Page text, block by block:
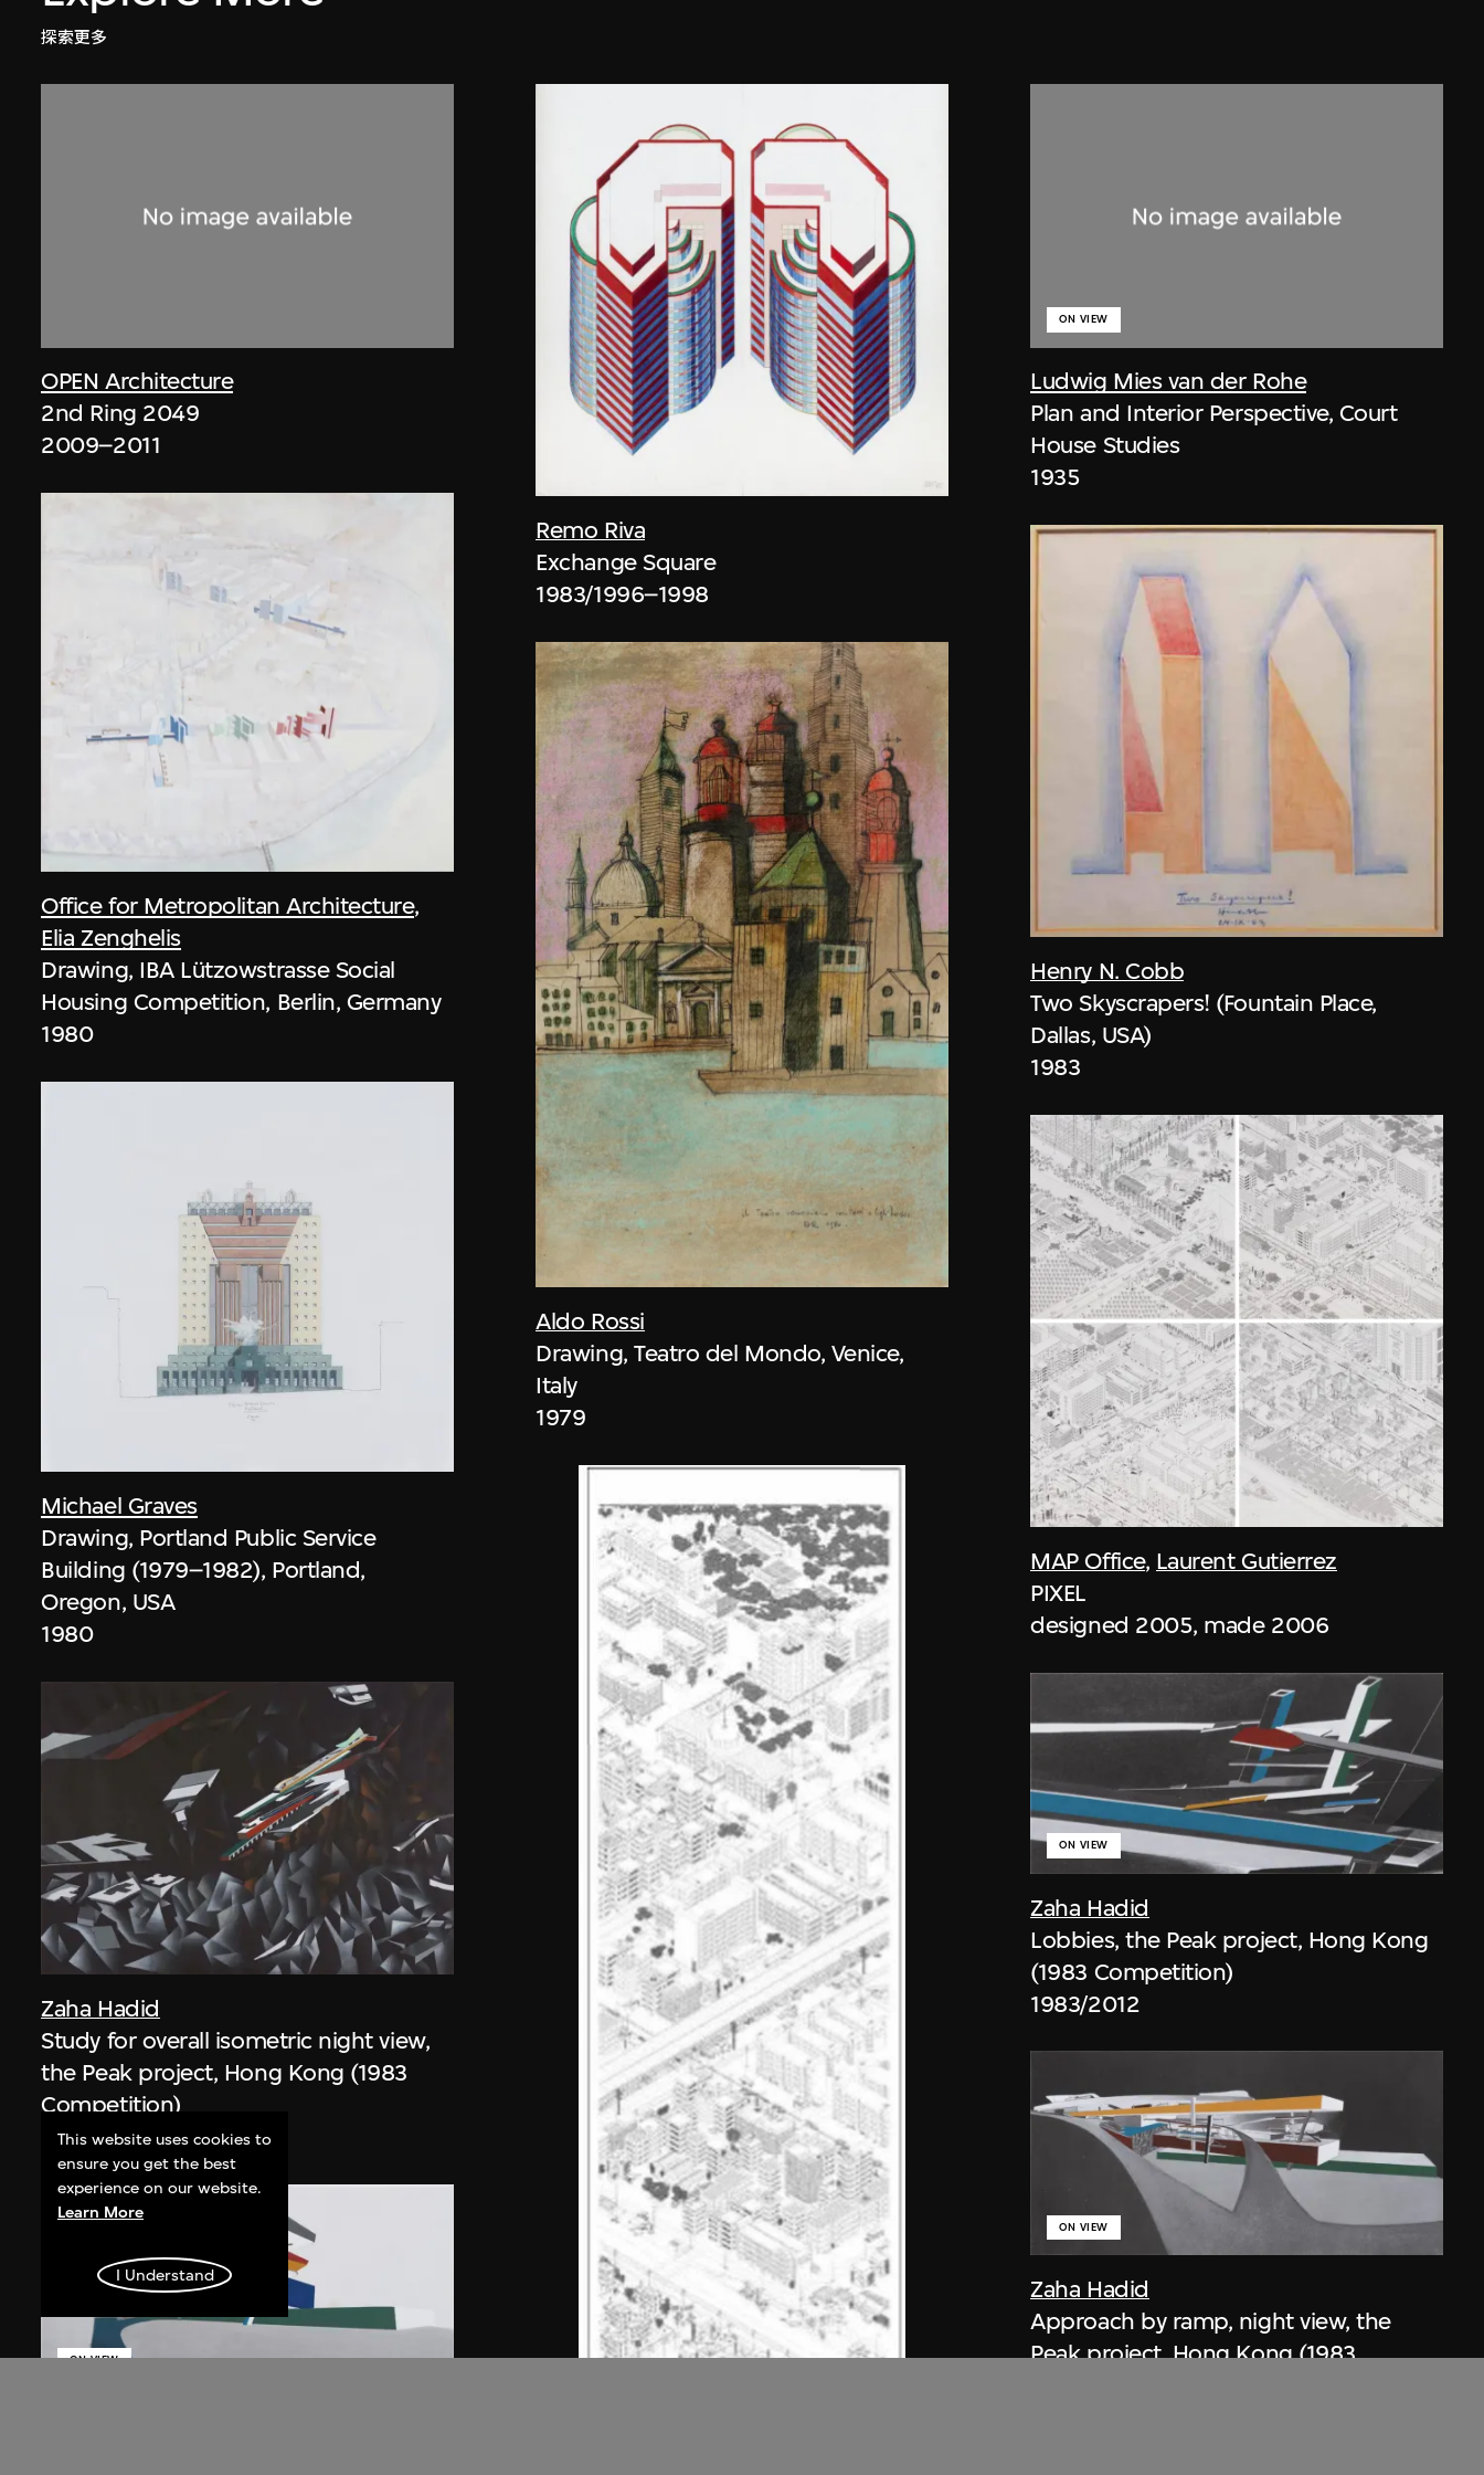
探索更多
OPEN Architecture
2nd Ring 2049
2009–2011
Office for Metropolitan Architecture,
Elia Zenghelis
Drawing, IBA Lützowstrasse Social
Housing Competition, Berlin, Germany
1980
Michael Graves
Drawing, Portland Public Service
Building (1979–1982), Portland,
Oregon, USA
1980
Zaha Hadid
Study for overall isometric night view,
the Peak project, Hong Kong (1983
Competition)
1991
ON VIEW
Remo Riva
Exchange Square
1983/1996–1998
Aldo Rossi
Drawing, Teatro del Mondo, Venice,
Italy
1979
Ludwig Mies van der Rohe
ON VIEW
Plan and Interior Perspective, Court
House Studies
1935
Henry N. Cobb
Two Skyscrapers! (Fountain Place,
Dallas, USA)
1983
MAP Office, Laurent Gutierrez
PIXEL
designed 2005, made 2006
Zaha Hadid
ON VIEW
Lobbies, the Peak project, Hong Kong
(1983 Competition)
1983/2012
Zaha Hadid
ON VIEW
Approach by ramp, night view, the
Peak project, Hong Kong (1983
This website uses cookies to
ensure you get the best
experience on our website.
Learn More
I Understand